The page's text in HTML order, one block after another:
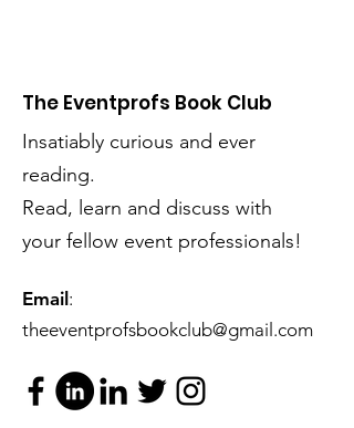
The Eventprofs Book Club
Insatiably curious and ever
reading.
Read, learn and discuss with
your fellow event professionals!
Email :
theeventprofsbookclub@gmail.com